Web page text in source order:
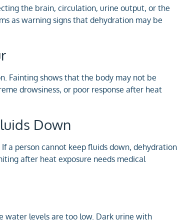
the brain, circulation, urine output, or the
as warning signs that dehydration may be
Fainting shows that the body may not be
drowsiness, or poor response after heat
Down
a person cannot keep fluids down, dehydration
after heat exposure needs medical
water levels are too low. Dark urine with